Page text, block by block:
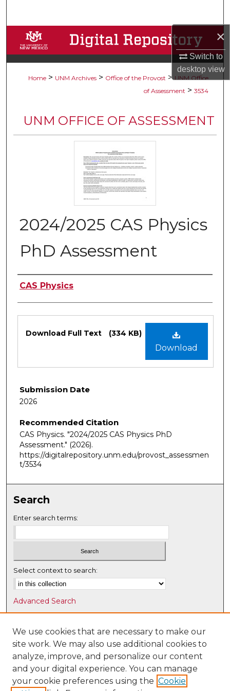
×
Switch to
desktopview
Browse Collections
My Account
Digital Commons Network™
Home > UNM Archives > Office of the Provost > UNM Office
of Assessment > 3534
UNM OFFICE OF ASSESSMENT
2024/2025 CAS Physics
PhD Assessment
Authors
CAS Physics
Download
Download Full Text (334 KB)
Submission Date
2026
Recommended Citation
CAS Physics. "2024/2025 CAS Physics PhD
Assessment." (2026).
https://digitalrepository.unm.edu/provost_assessmen
t/3534
Search
Enter search terms:
Select context to search:
Advanced Search
Notify me via email orRSS
Browse
Collections
Disciplines
Authors
We use cookies that are necessary to make our
site work. We may also use additional cookies to
analyze, improve, and personalize our content
and your digital experience. You can manage
your cookie preferences using the Cookie